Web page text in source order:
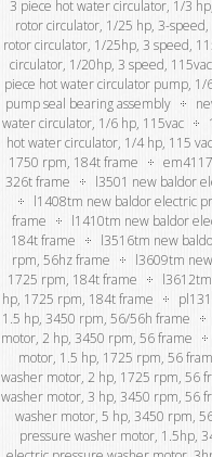
3 piece hot water circulator, 1/3
rotor circulator, 1/25 hp, 3-speed,
rotor circulator, 1/25hp, 3 speed,
circulator, 1/20hp, 3 speed, 115vac
piece hot water circulator pump, 1/
pump seal bearing assembly
water circulator, 1/6 hp, 115vac
hot water circulator, 1/4 hp, 115 vac
1750 rpm, 184t frame
326t frame
l3501 new baldor
l1408tm new baldor electric
frame
l1410tm new baldor
184t frame
l3516tm new
rpm, 56hz frame
l3609tm
1725 rpm, 184t frame
hp, 1725 rpm, 184t frame
1.5 hp, 3450 rpm, 56/56h frame
motor, 2 hp, 3450 rpm, 56 frame
motor, 1.5 hp, 1725 rpm, 56
washer motor, 2 hp, 1725 rpm, 56
washer motor, 3 hp, 3450 rpm, 56
washer motor, 5 hp, 3450 rpm,
pressure washer motor, 1.5hp,